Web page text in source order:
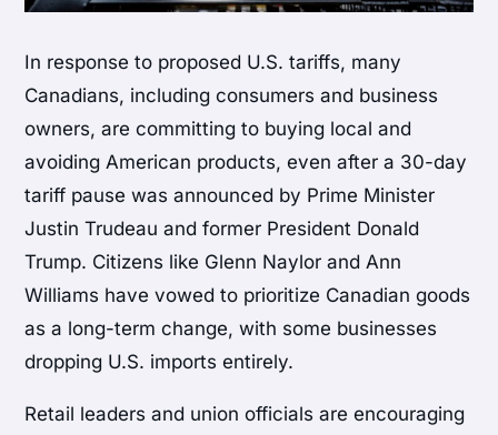
In response to proposed U.S. tariffs, many
Canadians, including consumers and business
owners, are committing to buying local and
avoiding American products, even after a 30-day
tariff pause was announced by Prime Minister
Justin Trudeau and former President Donald
Trump. Citizens like Glenn Naylor and Ann
Williams have vowed to prioritize Canadian goods
as a long-term change, with some businesses
dropping U.S. imports entirely.
Retail leaders and union officials are encouraging